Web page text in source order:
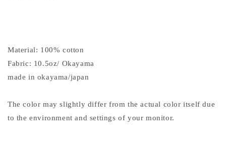
Material: 100% cotton
Fabric: 10.5oz/ Okayama
made in okayama/japan
The color may slightly differ from the actual color itself due
to the environment and settings of your monitor.